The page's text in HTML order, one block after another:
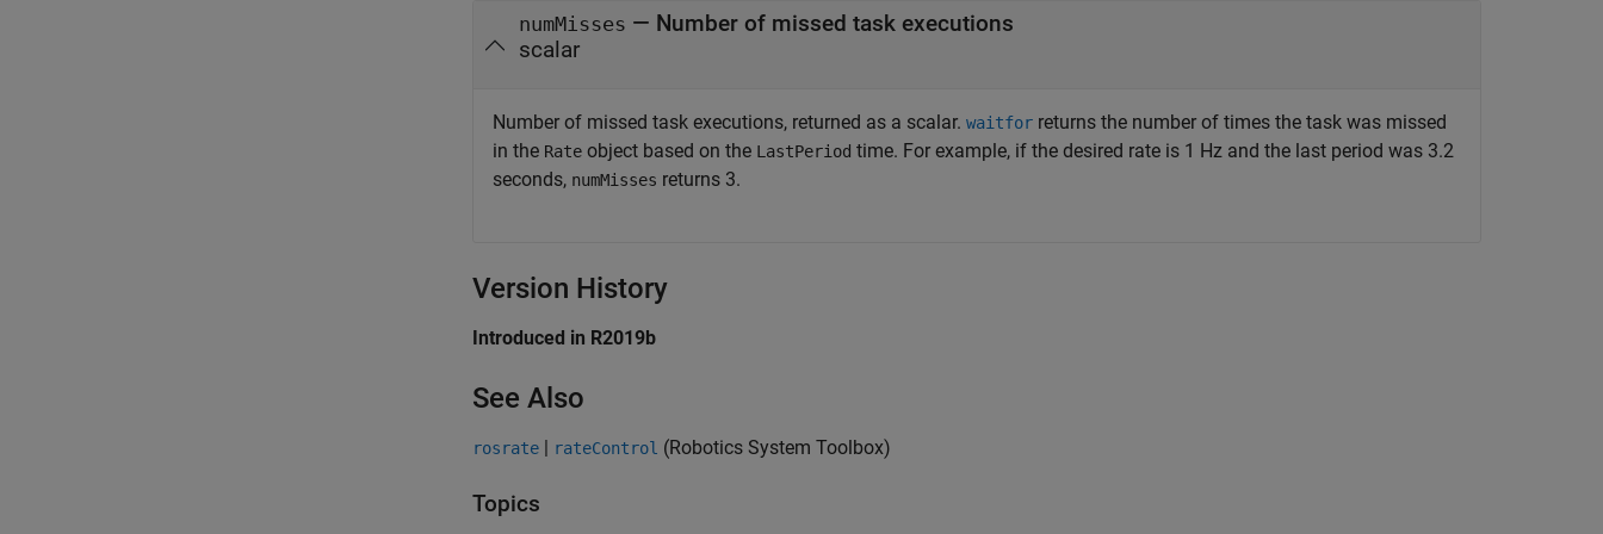
numMisses — Number of missed task executions
scalar
Number of missed task executions, returned as a scalar. waitfor returns the number of times the task was missed
in the Rate object based on the LastPeriod time. For example, if the desired rate is 1 Hz and the last period was 3.2
seconds, numMisses returns 3.
Version History
Introduced in R2019b
See Also
rosrate | rateControl (Robotics System Toolbox)
Topics